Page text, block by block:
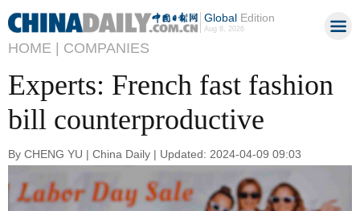
GlobalEdition
Aug 8, 2026
HOME | COMPANIES
Experts: French fast fashion
bill counterproductive
By CHENG YU | China Daily | Updated: 2024-04-09 09:03